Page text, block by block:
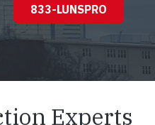
833-LUNSPRO
Experts